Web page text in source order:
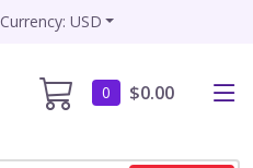
Currency: USD
0 $0.00